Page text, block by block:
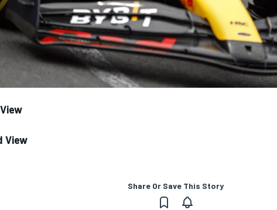
View
Share Or Save This Story